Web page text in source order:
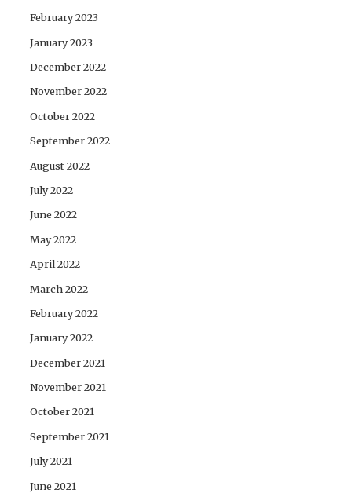
February 2023
January 2023
December 2022
November 2022
October 2022
September 2022
August 2022
July 2022
June 2022
May 2022
April 2022
March 2022
February 2022
January 2022
December 2021
November 2021
October 2021
September 2021
July 2021
June 2021